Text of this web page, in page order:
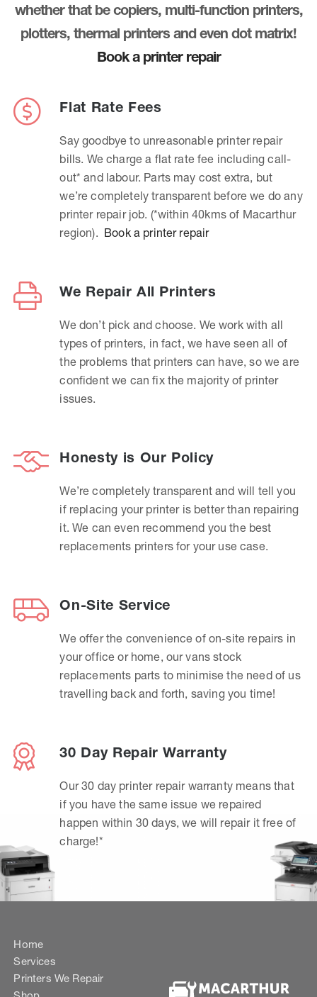
whether that be copiers, multi-function printers,
plotters, thermal printers and even dot matrix!
Book a printer repair
Flat Rate Fees
Say goodbye to unreasonable printer repair
bills. We charge a flat rate fee including call-
out* and labour. Parts may cost extra, but
we’re completely transparent before we do any
printer repair job. (*within 40kms of Macarthur
region). Book a printer repair
We Repair All Printers
We don’t pick and choose. We work with all
types of printers, in fact, we have seen all of
the problems that printers can have, so we are
confident we can fix the majority of printer
issues.
Honesty is Our Policy
We’re completely transparent and will tell you
if replacing your printer is better than repairing
it. We can even recommend you the best
replacements printers for your use case.
On-Site Service
We offer the convenience of on-site repairs in
your office or home, our vans stock
replacements parts to minimise the need of us
travelling back and forth, saving you time!
30 Day Repair Warranty
Our 30 day printer repair warranty means that
if you have the same issue we repaired
happen within 30 days, we will repair it free of
charge!*
Home
Services
Printers We Repair